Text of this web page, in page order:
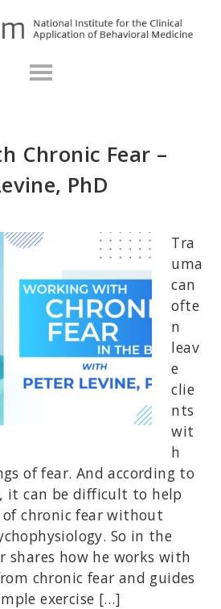
Chronic Fear –
PhD
Tra
uma
can
ofte
n
leav
e
clie
nts
wit
h
of fear. And according to
it can be difficult to help
chronic fear without
So in the
shares how he works with
chronic fear and guides
exercise […]